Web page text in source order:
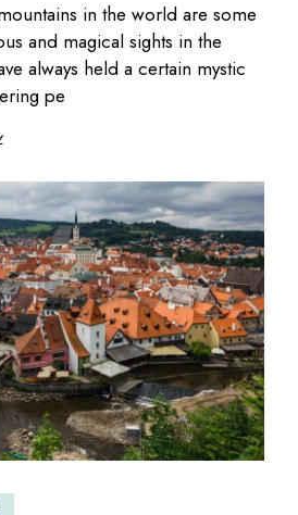
in the world are some
and magical sights in the
always held a certain mystic
pe